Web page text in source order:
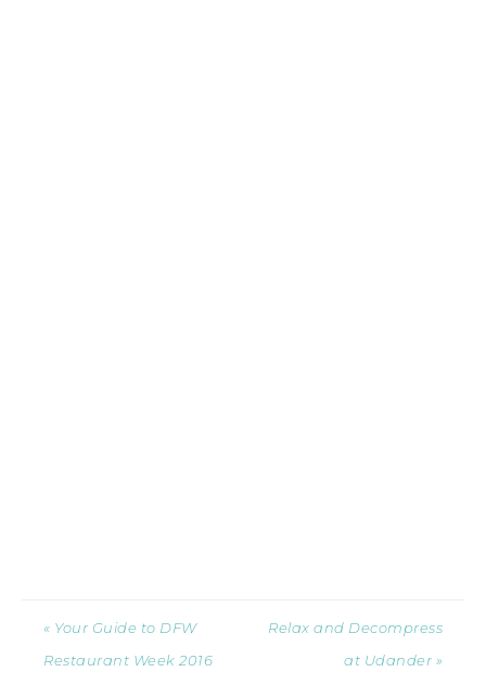
« Your Guide to DFW
Restaurant Week 2016
Relax and Decompress
at Udander »